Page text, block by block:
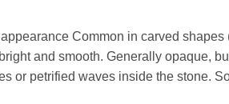
Common in carved
and smooth. Generally opaque,
or petrified waves inside the stone.